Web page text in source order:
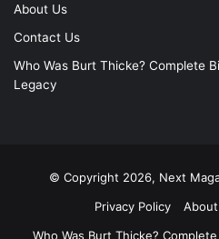
About Us
Contact Us
Who Was Burt Thicke? Complete
Legacy
© Copyright 2026, Next
Privacy Policy
Who Was Burt Thicke?